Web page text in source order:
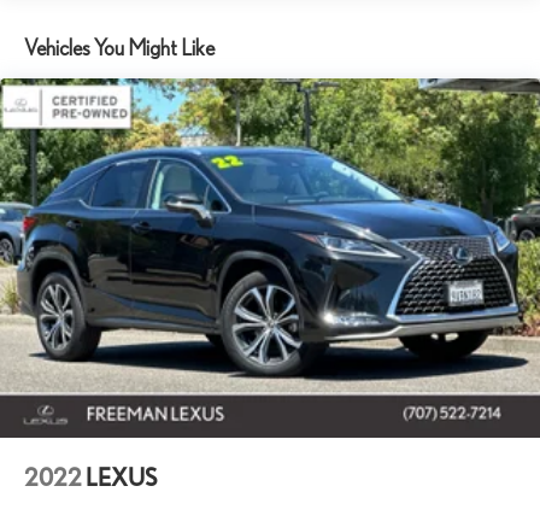
1245# Maximum Payload
Front And Rear Anti-Roll Bars
Electric Power-Assist Speed-Sensing Steering
13.5 Gal. Fuel Tank
Stainless Steel Exhaust
Permanent Locking Hubs
Strut Front Suspension w/Coil Springs
Strut Rear Suspension w/Coil Springs
4-Wheel Disc Brakes w/4-Wheel ABS, Front Vented Discs,
Brake Assist, Hill Hold Control and Electric Parking Brake
Brake Actuated Limited Slip Differential
Vehicles You Might Like
2022 LEXUS